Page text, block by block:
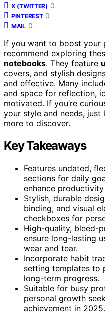
X (TWITTER) 0
PINTEREST 0
MAIL 0
If you want to boost your
recommend exploring
notebooks. They feature
covers, and stylish
and effective. Many
and space for reflection,
motivated. If you’re
your style and needs,
more to discover.
Key Takeaways
Features undated,
sections for daily
enhance
Stylish, durable
binding, and visual
checkboxes for
High-quality, bleed-
ensure long-lasting
wear and tear.
Incorporate habit
setting templates to
long-term progress.
Suitable for busy
personal growth
achievement in 2025.